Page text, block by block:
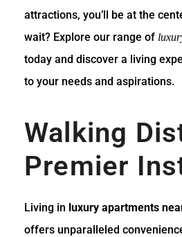
attractions, you’ll be at the
wait? Explore our range of
today and discover a living
to your needs and aspirations.
Walking
Premier
Living in luxury apartments
offers unparalleled